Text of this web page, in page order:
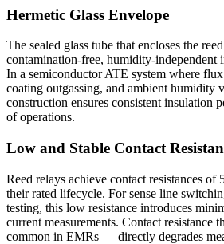
Hermetic Glass Envelope
The sealed glass tube that encloses the
contamination-free, humidity-independent
In a semiconductor ATE system where
coating outgassing, and ambient humidity
construction ensures consistent insulation
of operations.
Low and Stable Contact
Reed relays achieve contact resistances
their rated lifecycle. For sense line
testing, this low resistance introduces
current measurements. Contact
common in EMRs — directly degrades